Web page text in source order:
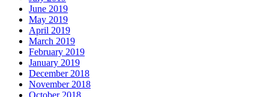
June 2019
May 2019
April 2019
March 2019
February 2019
January 2019
December 2018
November 2018
October 2018